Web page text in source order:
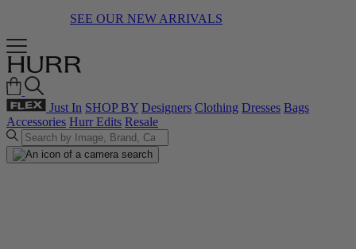
SEE OUR NEW ARRIVALS
Just In SHOP BY Designers Clothing Dresses Bags
Accessories Hurr Edits Resale